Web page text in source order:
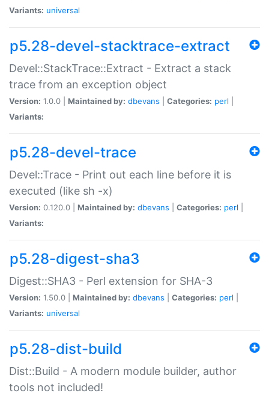
Variants: universal
p5.28-devel-stacktrace-extract
Devel::StackTrace::Extract - Extract a stack
trace from an exception object
Version: 1.0.0 | Maintained by: dbevans Categories: perl
Variants:
p5.28-devel-trace
Devel::Trace - Print out each line before it is
executed (like sh -x)
Version: 0.120.0 | Maintained by: dbevans Categories: perl
Variants:
p5.28-digest-sha3
Digest::SHA3 - Perl extension for SHA-3
Version: 1.50.0 | Maintained by: dbevans Categories: perl
Variants: universal
p5.28-dist-build
Dist::Build - A modern module builder, author
tools not included!